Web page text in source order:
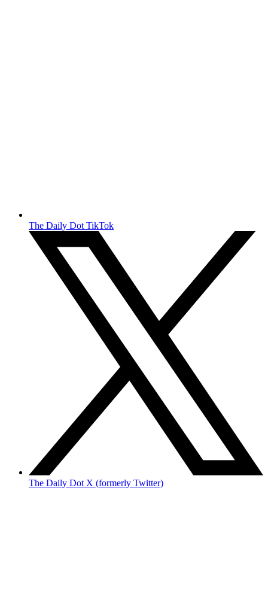
The Daily Dot TikTok
The Daily Dot X (formerly Twitter)